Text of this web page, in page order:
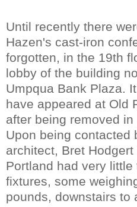
Until recently there
Hazen's cast-iron
forgotten, in the 19th
lobby of the building
Umpqua Bank Plaza.
have appeared at Old
after being removed
Upon being contacted
architect, Bret
Portland had very
fixtures, some
pounds, downstairs to